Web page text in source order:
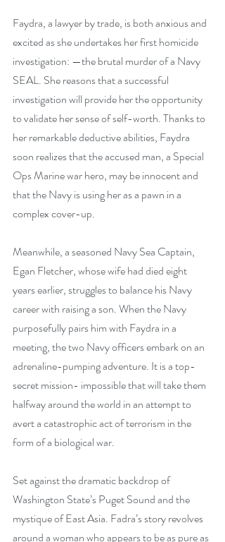
Faydra, a lawyer by trade, is both anxious and
excited as she undertakes her first homicide
investigation: —the brutal murder of a Navy
SEAL. She reasons that a successful
investigation will provide her the opportunity
to validate her sense of self-worth. Thanks to
her remarkable deductive abilities, Faydra
soon realizes that the accused man, a Special
Ops Marine war hero, may be innocent and
that the Navy is using her as a pawn in a
complex cover-up.
Meanwhile, a seasoned Navy Sea Captain,
Egan Fletcher, whose wife had died eight
years earlier, struggles to balance his Navy
career with raising a son. When the Navy
purposefully pairs him with Faydra in a
meeting, the two Navy officers embark on an
adrenaline-pumping adventure. It is a top-
secret mission- impossible that will take them
halfway around the world in an attempt to
avert a catastrophic act of terrorism in the
form of a biological war.
Set against the dramatic backdrop of
Washington State’s Puget Sound and the
mystique of East Asia. Fadra’s story revolves
around a woman who appears to be as pure as